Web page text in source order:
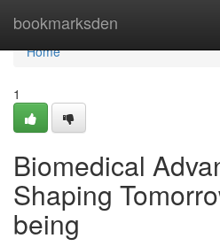
bookmarksden
Home
Home
1
Biomedical
Shaping
being